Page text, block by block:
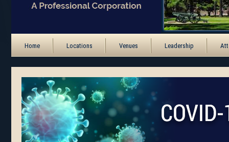
Home Locations Venues Leadership